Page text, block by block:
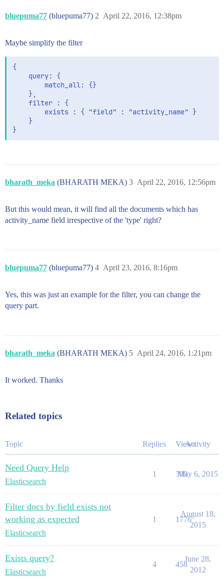
bluepuma77 (bluepuma77) April 22, 2016, 12:38pm
2
Maybe simplify the filter
{
    query: {
        match_all: {}
    },
    filter : {
        exists : { "field" : "activity_name" }
    }
}
bharath_meka (BHARATH MEKA) April 22, 2016, 12:56pm
3
But this would mean, it will find all the documents which has
activity_name field irrespective of the 'type' right?
bluepuma77 (bluepuma77) April 23, 2016, 8:16pm
4
Yes, this was just an example for the filter, you can change the
query part.
bharath_meka (BHARATH MEKA) April 24, 2016, 1:21pm
5
It worked. Thanks
Related topics
Topic Replies ViewsActivity
Need Query Help
Elasticsearch
1 309
May 6, 2015
Filter docs by field exists not
working as expected
Elasticsearch
1 1776
August 18,
2015
Exists query?
Elasticsearch
4 458
June 28,
2012